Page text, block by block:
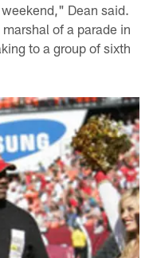
Dean said.
of a parade in
to a group of sixth